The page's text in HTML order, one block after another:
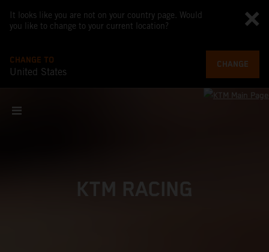
It looks like you are not on your country page. Would
you like to change to your current location?
CHANGE TO
United States
CHANGE
KTM RACING